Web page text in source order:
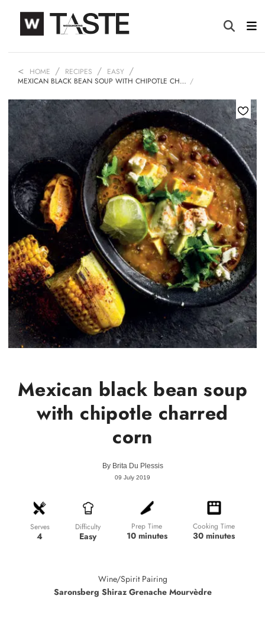
HOME RECIPES
EASY
MEXICAN BLACK BEAN SOUP WITH CHIPOTLE CH…
Mexican black bean soup
with chipotle charred
corn
By Brita Du Plessis
09 July 2019
Serves
4
Difficulty
Easy
Prep Time
10 minutes
Cooking Time
30 minutes
Wine/Spirit Pairing
Saronsberg Shiraz Grenache Mourvèdre